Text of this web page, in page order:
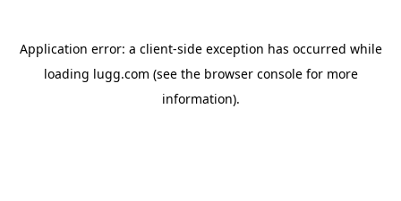
Application error: a client-side exception has occurred while
loading lugg.com (see the browser consolefor more
information).